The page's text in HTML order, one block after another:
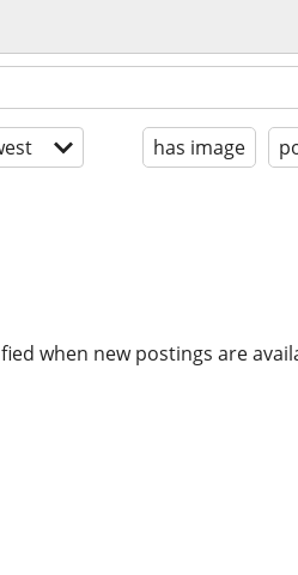
has image
when new postings are